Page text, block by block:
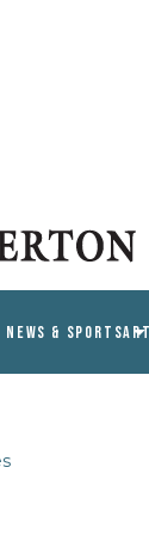
NEWS & SPORTS